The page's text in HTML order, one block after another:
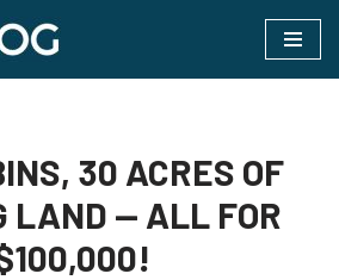
30 ACRES OF
LAND — ALL FOR